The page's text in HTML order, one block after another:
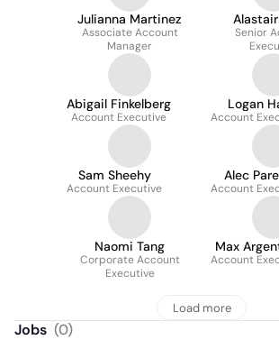
Julianna Martinez
Associate Account
Manager
Senior
Abigail Finkelberg
Account Executive
Logan
Account
Sam Sheehy
Account Executive
Alec
Account
Naomi Tang
Corporate Account
Executive
Max
Account
Load more
Jobs (0)